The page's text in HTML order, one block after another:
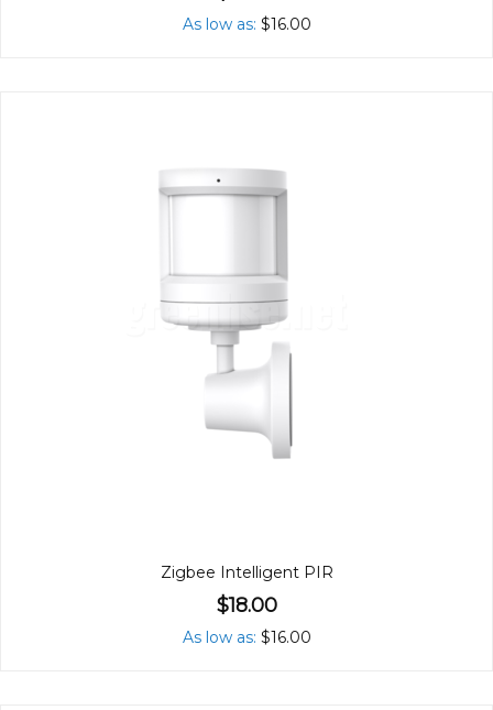
As low as $16.00
Zigbee Intelligent PIR
$18.00
As low as $16.00